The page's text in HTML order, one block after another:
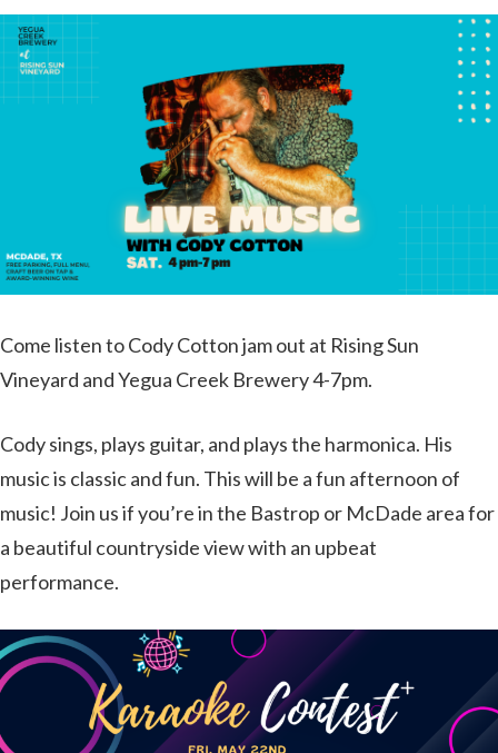
Come listen to Cody Cotton jam out at Rising Sun
Vineyard and Yegua Creek Brewery 4-7pm.
Cody sings, plays guitar, and plays the harmonica. His
music is classic and fun. This will be a fun afternoon of
music! Join us if you’re in the Bastrop or McDade area for
a beautiful countryside view with an upbeat
performance.